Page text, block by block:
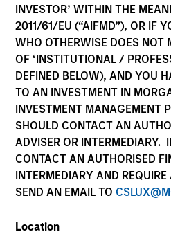
INVESTOR’ WITHIN THE
2011/61/EU (“AIFMD”), OR IF
WHO OTHERWISE DOES NOT
OF ‘INSTITUTIONAL /
DEFINED BELOW), AND YOU
TO AN INVESTMENT IN
INVESTMENT MANAGEMENT
SHOULD CONTACT AN
ADVISER OR INTERMEDIARY.
CONTACT AN AUTHORISED
INTERMEDIARY AND
SEND AN EMAIL TO
Location
YEARS OF INDUSTRY
19 Years